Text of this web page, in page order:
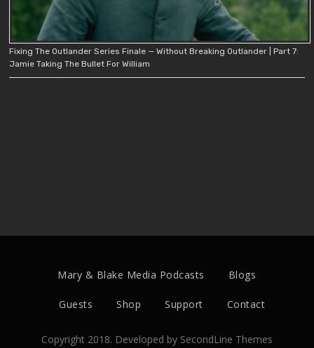
Fixing The Outlander Series Finale — Without Breaking Outlander | Part 7:
Jamie Taking The Bullet For William
Mary & Blake Media Podcasts Blogs
Guests Shop Support Contact
Copyright 2018. Developed by SecondLine Themes